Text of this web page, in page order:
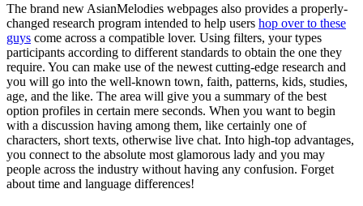
The brand new AsianMelodies webpages also provides a properly-
changed research program intended to help users hop over to these
guys come across a compatible lover. Using filters, your types
participants according to different standards to obtain the one they
require. You can make use of the newest cutting-edge research and
you will go into the well-known town, faith, patterns, kids, studies,
age, and the like. The area will give you a summary of the best
option profiles in certain mere seconds. When you want to begin
with a discussion having among them, like certainly one of
characters, short texts, otherwise live chat. Into high-top advantages,
you connect to the absolute most glamorous lady and you may
people across the industry without having any confusion. Forget
about time and language differences!